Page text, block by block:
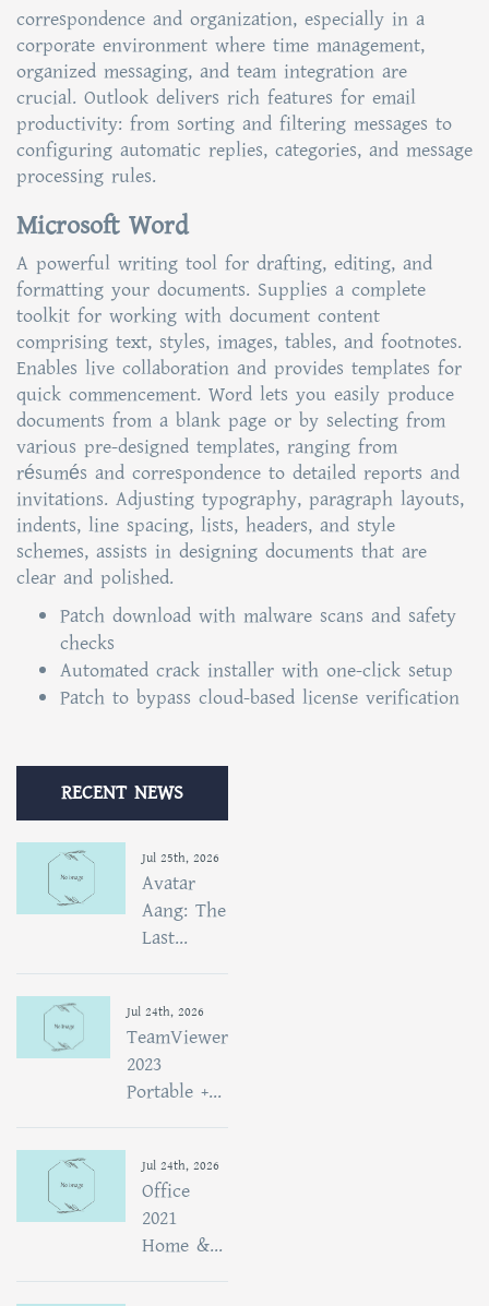
correspondence and organization, especially in a
corporate environment where time management,
organized messaging, and team integration are
crucial. Outlook delivers rich features for email
productivity: from sorting and filtering messages to
configuring automatic replies, categories, and message
processing rules.
Microsoft Word
A powerful writing tool for drafting, editing, and
formatting your documents. Supplies a complete
toolkit for working with document content
comprising text, styles, images, tables, and footnotes.
Enables live collaboration and provides templates for
quick commencement. Word lets you easily produce
documents from a blank page or by selecting from
various pre-designed templates, ranging from
résumés and correspondence to detailed reports and
invitations. Adjusting typography, paragraph layouts,
indents, line spacing, lists, headers, and style
schemes, assists in designing documents that are
clear and polished.
Patch download with malware scans and safety
checks
Automated crack installer with one-click setup
Patch to bypass cloud-based license verification
RECENT NEWS
Jul 25th, 2026
Avatar
Aang: The
Last...
Jul 24th, 2026
TeamViewer
2023
Portable +...
Jul 24th, 2026
Office
2021
Home &...